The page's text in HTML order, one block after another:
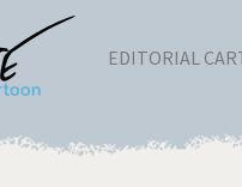
EDITORIAL